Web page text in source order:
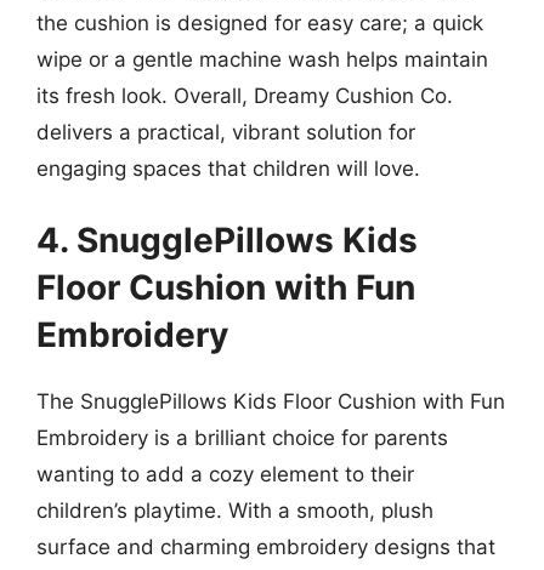
the cushion is designed for easy care; a quick
wipe or a gentle machine wash helps maintain
its fresh look. Overall, Dreamy Cushion Co.
delivers a practical, vibrant solution for
engaging spaces that children will love.
4. SnugglePillows Kids
Floor Cushion with Fun
Embroidery
The SnugglePillows Kids Floor Cushion with Fun
Embroidery is a brilliant choice for parents
wanting to add a cozy element to their
children’s playtime. With a smooth, plush
surface and charming embroidery designs that